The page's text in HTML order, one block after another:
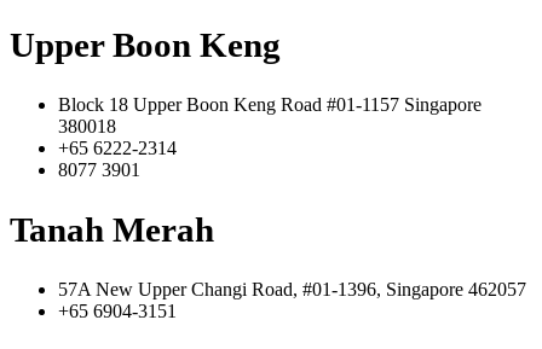
Upper Boon Keng
Block 18 Upper Boon Keng Road #01-1157 Singapore
380018
+65 6222-2314
8077 3901
Tanah Merah
57A New Upper Changi Road, #01-1396, Singapore 462057
+65 6904-3151